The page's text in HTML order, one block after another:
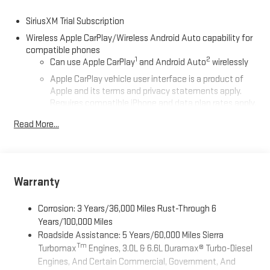
SiriusXM Trial Subscription
Wireless Apple CarPlay/Wireless Android Auto capability for
compatible phones
Can use Apple CarPlay1 and Android Auto2 wirelessly
Apple CarPlay vehicle user interface is a product of
Apple and its terms and privacy statements apply.
Requires compatible iPhone and data plan rates apply.
and Apple Music are trademarks for Apple Inc,
Auto on your car display, you'll need an Android phone
the Android Auto app. Google, Android and Android
Auto are trademarks of Google LLC.
Wi-Fi®Hotspot capable
Terms and limitations apply. Seeonstar.comor dealer
for details.
Read More...
Warranty
Corrosion: 3 Years/36,000 Miles Rust-Through 6
Years/100,000 Miles
Roadside Assistance: 5 Years/60,000 Miles Sierra
TurbomaxTm Engines, 3.0L & 6.6L Duramax® Turbo-Diesel
Engines, And Certain Commercial, Government, And